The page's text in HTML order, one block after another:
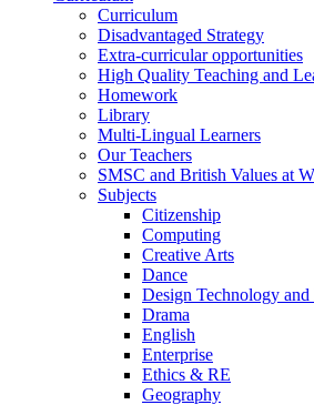
Curriculum
Disadvantaged Strategy
Extra-curricular opportunities
High Quality Teaching and
Homework
Library
Multi-Lingual Learners
Our Teachers
SMSC and British Values at
Subjects
Citizenship
Computing
Creative Arts
Dance
Design Technology and
Drama
English
Enterprise
Ethics & RE
Geography